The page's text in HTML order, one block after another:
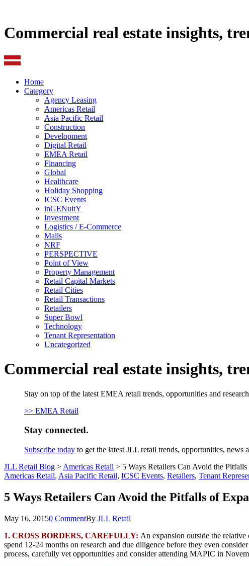
Commercial real estate insights,
Home
Category
Agency Leasing
Americas Retail
Asia Pacific Retail
Construction
Development
Digital Retail
EMEA Retail
Financing
Global
Healthcare
Holiday Shopping
ICSC Events
inGENuitY
Investment
Logistics / E-Commerce
Malls
NRF
PERSPECTIVE
Point of View
Property Management
Retail Capital Markets
Retail Cities
Retail Transactions
Retailers
Super Bowl
Technology
Tenant Representation
Uncategorized
Commercial real estate insights,
Stay on top of the latest EMEA retail trends, opportunities and
>> EMEA Retail
Stay connected.
Subscribe today to get the latest JLL retail trends, opportunities, news
JLL Retail Blog > Americas Retail > 5 Ways Retailers Can Avoid the
Americas Retail, Asia Pacific Retail, ICSC Events, Retailers, Tenant
5 Ways Retailers Can Avoid the Pitfalls of
May 16, 20150 CommentBy JLL Retail
1. CROSS BORDERS, CAREFULLY: An expansion outside the
spend 12-24 months on research and due diligence before they even
process, carefully vet opportunities and consider attending MAPIC in